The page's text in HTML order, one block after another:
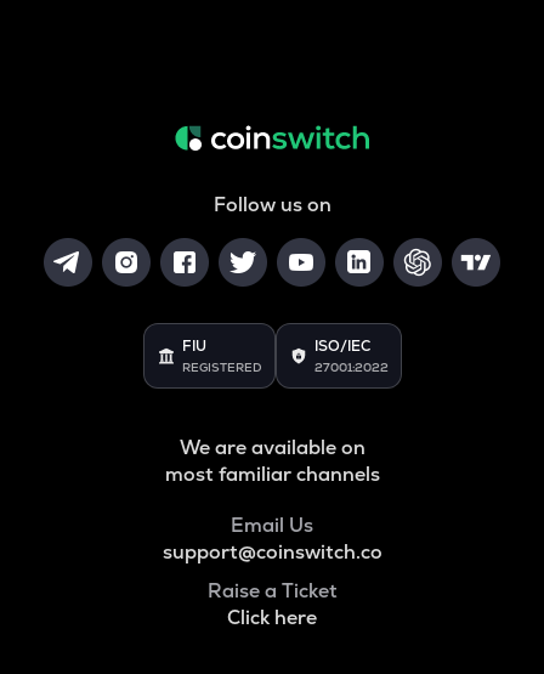
Follow us on
FIU
REGISTERED
ISO/IEC
27001:2022
We are available on
most familiar channels
Email Us
support@coinswitch.co
Raise a Ticket
Click here